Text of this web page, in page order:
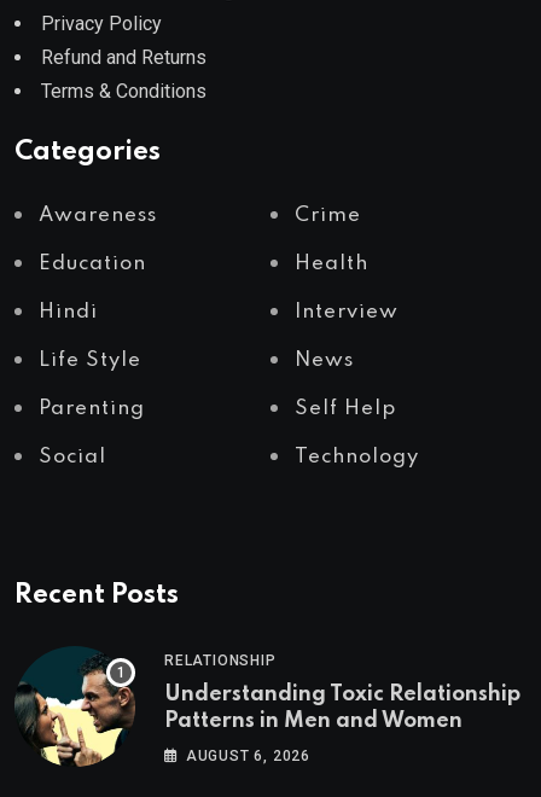
Privacy Policy
Refund and Returns
Terms & Conditions
Categories
Awareness Crime
Education Health
Hindi Interview
Life Style News
Parenting Self Help
Social Technology
Recent Posts
RELATIONSHIP
Understanding Toxic Relationship
Patterns in Men and Women
AUGUST 6, 2026